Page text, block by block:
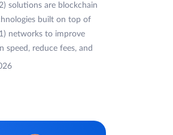
solutions are blockchain
built on top of
networks to improve
speed, reduce fees, and